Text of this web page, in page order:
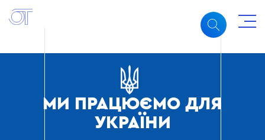
МИ ПРАЦЮЄМО ДЛЯ
УКРАЇНИ